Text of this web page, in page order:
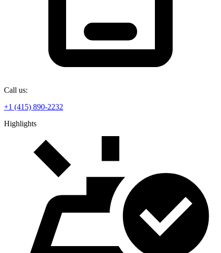
Call us:
+1 (415) 890-2232
Highlights